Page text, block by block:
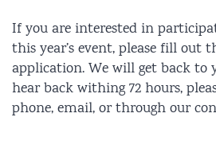
If you are interested in
this year’s event, please fill out
application. We will get back to
hear back withing 72 hours,
phone, email, or through our